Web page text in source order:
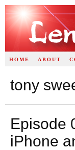
HOME ABOUT
tony
Episode
iPhone